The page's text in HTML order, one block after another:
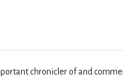
chronicler of and